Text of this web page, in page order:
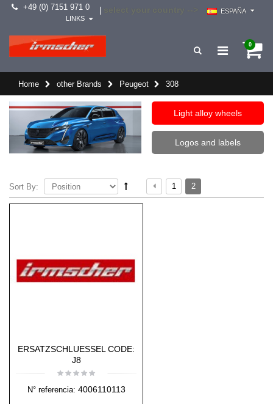
+49 (0) 7151 971 0
ESPAÑA
LINKS
0
Home other Brands Peugeot 308
Light alloy wheels
Logos and labels
Sort By: 1 2
ERSATZSCHLUESSEL CODE:
J8
N° referencia: 4006110113